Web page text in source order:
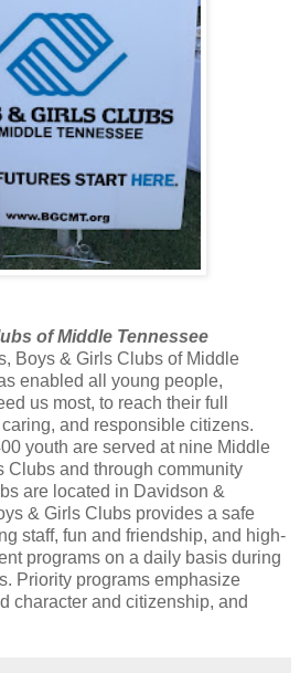
of Middle Tennessee
Boys & Girls Clubs of Middle
enabled all young people,
us most, to reach their full
and responsible citizens.
youth are served at nine Middle
Clubs and through community
are located in Davidson &
& Girls Clubs provides a safe
staff, fun and friendship, and high-
programs on a daily basis during
Priority programs emphasize
character and citizenship, and